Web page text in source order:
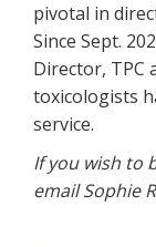
pivotal in
Since Sept.
Director, TPC
toxicologists
service.
If you wish to
email Sophie